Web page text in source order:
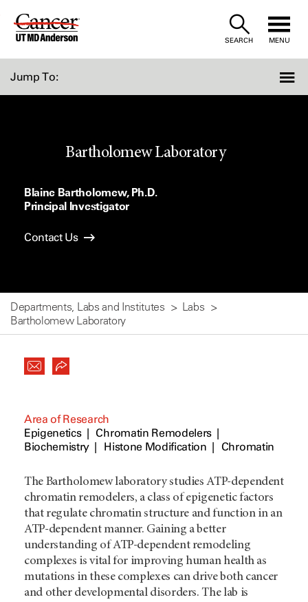
Skip
SEARCH MENU
Jump To:
Bartholomew Laboratory
Blaine Bartholomew, Ph.D.
Principal Investigator
Contact Us
Departments, Labs and Institutes
Labs
Bartholomew Laboratory
Area of Research
Epigenetics
Chromatin Remodelers
Biochemistry
Histone Modification Chromatin
The Bartholomew laboratory studies ATP-dependent
chromatin remodelers, a class of epigenetic factors
that regulate chromatin structure and function in an
ATP-dependent manner. Gaining a better
understanding of ATP-dependent remodeling
complexes is vital for improving human health as
mutations in these complexes can drive both cancer
and other developmental disorders. The lab is